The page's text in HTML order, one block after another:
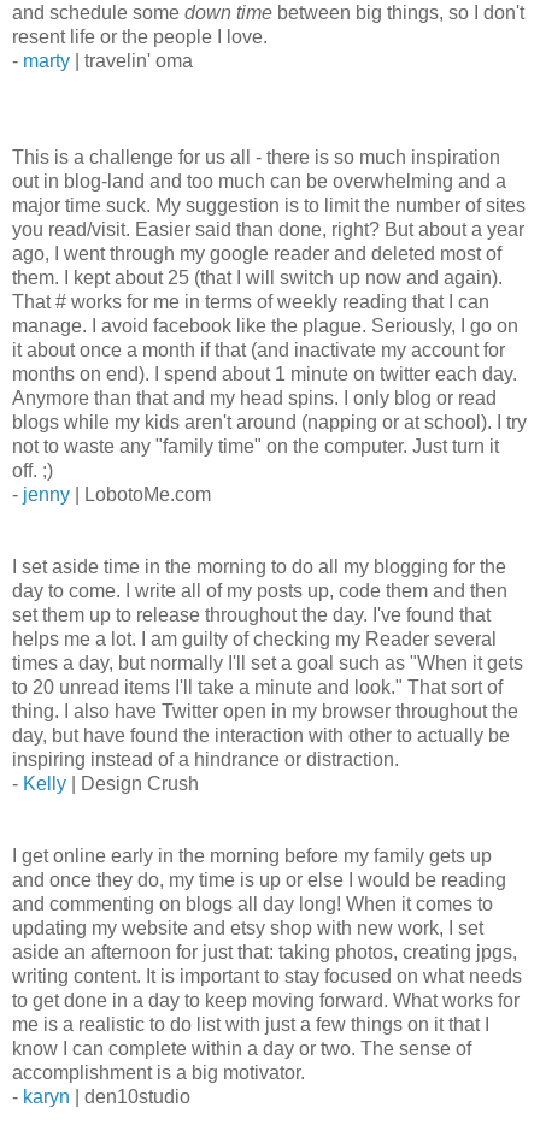
and schedule some down time between big things, so I don't
resent life or the people I love.
- marty | travelin' oma
This is a challenge for us all - there is so much inspiration
out in blog-land and too much can be overwhelming and a
major time suck. My suggestion is to limit the number of sites
you read/visit. Easier said than done, right? But about a year
ago, I went through my google reader and deleted most of
them. I kept about 25 (that I will switch up now and again).
That # works for me in terms of weekly reading that I can
manage. I avoid facebook like the plague. Seriously, I go on
it about once a month if that (and inactivate my account for
months on end). I spend about 1 minute on twitter each day.
Anymore than that and my head spins. I only blog or read
blogs while my kids aren't around (napping or at school). I try
not to waste any "family time" on the computer. Just turn it
off. ;)
- jenny | LobotoMe.com
I set aside time in the morning to do all my blogging for the
day to come. I write all of my posts up, code them and then
set them up to release throughout the day. I've found that
helps me a lot. I am guilty of checking my Reader several
times a day, but normally I'll set a goal such as "When it gets
to 20 unread items I'll take a minute and look." That sort of
thing. I also have Twitter open in my browser throughout the
day, but have found the interaction with other to actually be
inspiring instead of a hindrance or distraction.
- Kelly | Design Crush
I get online early in the morning before my family gets up
and once they do, my time is up or else I would be reading
and commenting on blogs all day long! When it comes to
updating my website and etsy shop with new work, I set
aside an afternoon for just that: taking photos, creating jpgs,
writing content. It is important to stay focused on what needs
to get done in a day to keep moving forward. What works for
me is a realistic to do list with just a few things on it that I
know I can complete within a day or two. The sense of
accomplishment is a big motivator.
- karyn | den10studio